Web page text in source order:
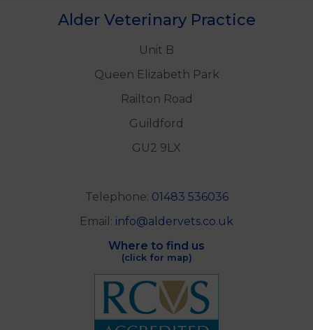
Alder Veterinary Practice
Unit B
Queen Elizabeth Park
Guildford
GU2 9LX
Telephone:01483 536036
Email:info@aldervets.co.uk
Where to find us
(click for map)